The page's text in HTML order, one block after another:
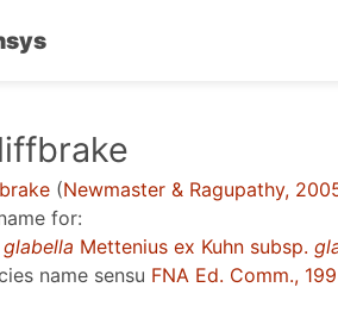
(Newmaster & Ragupathy,
for:
Mettenius ex Kuhn subsp.
name sensu FNA Ed. Comm.,